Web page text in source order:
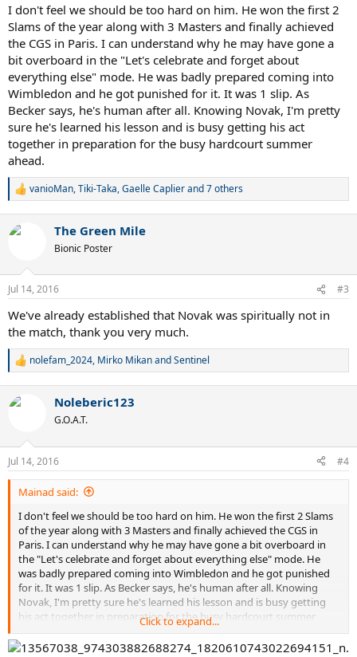
I don't feel we should be too hard on him. He won the first 2
Slams of the year along with 3 Masters and finally achieved
the CGS in Paris. I can understand why he may have gone a
bit overboard in the "Let's celebrate and forget about
everything else" mode. He was badly prepared coming into
Wimbledon and he got punished for it. It was 1 slip. As
Becker says, he's human after all. Knowing Novak, I'm pretty
sure he's learned his lesson and is busy getting his act
together in preparation for the busy hardcourt summer
ahead.
R
c
n
s
vanioMan,Tiki-Taka,Gaelle Caplierand 7 others
The Green Mile
Bionic Poster
Jul 14, 2016 #3
We've already established that Novak was spiritually not in
the match, thank you very much.
R
c
n
s
:
nolefam_2024, Mirko MikanandSentinel
Noleberic123
G.O.A.T.
Jul 14, 2016 #4
Mainad said:
I don't feel we should be too hard on him. He won the first 2 Slams
of the year along with 3 Masters and finally achieved the CGS in
Paris. I can understand why he may have gone a bit overboard in
the "Let's celebrate and forget about everything else" mode. He
was badly prepared coming into Wimbledon and he got punished
for it. It was 1 slip. As Becker says, he's human after all. Knowing
Novak, I'm pretty sure he's learned his lesson and is busy getting
his act together in preparation for the busy hardcourt summer
Click to expand...